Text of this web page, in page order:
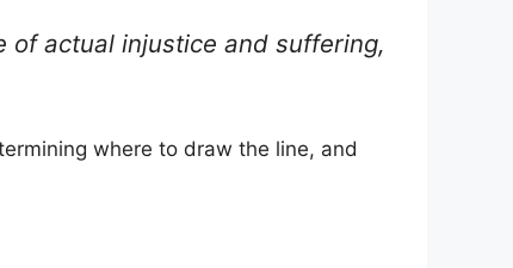
of actual injustice and suffering,
where to draw the line, and